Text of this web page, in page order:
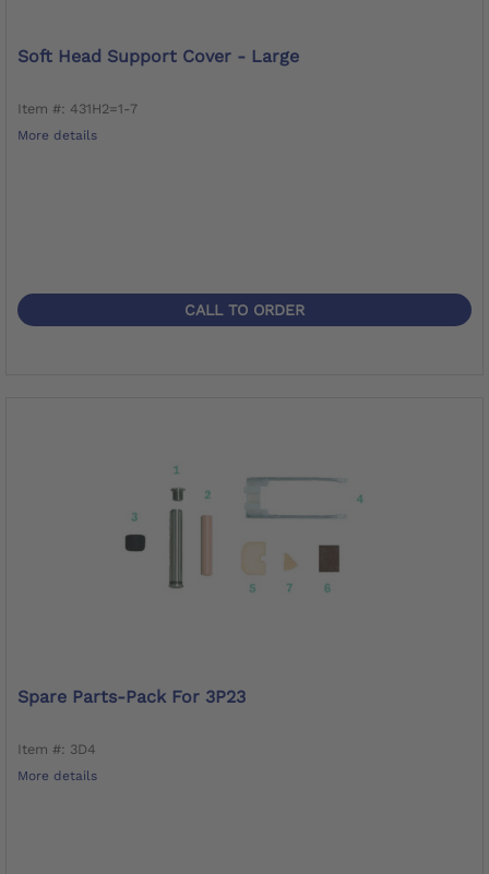
Soft Head Support Cover - Large
Item #: 431H2=1-7
More details
CALL TO ORDER
Spare Parts-Pack For 3P23
Item #: 3D4
More details